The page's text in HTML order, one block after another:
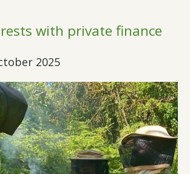
with private finance
2025